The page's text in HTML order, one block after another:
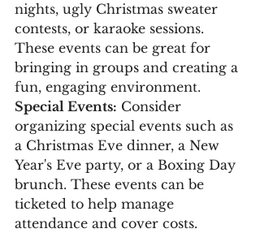
nights, ugly Christmas sweater
contests, or karaoke sessions.
These events can be great for
bringing in groups and creating a
fun, engaging environment.
Special Events: Consider
organizing special events such as
a Christmas Eve dinner, a New
Year's Eve party, or a Boxing Day
brunch. These events can be
ticketed to help manage
attendance and cover costs.